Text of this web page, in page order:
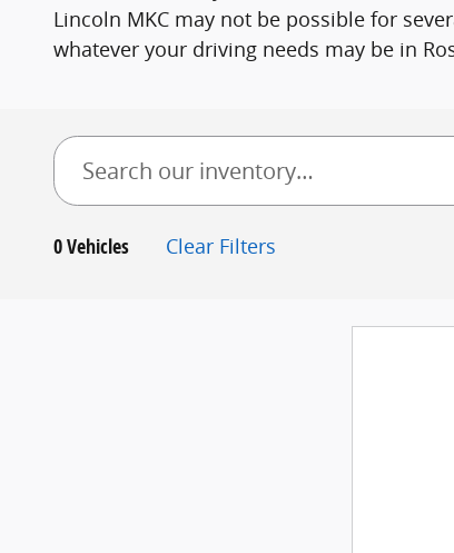
Lincoln MKC may not be possible for
whatever your driving needs may be in
0 Vehicles Clear Filters